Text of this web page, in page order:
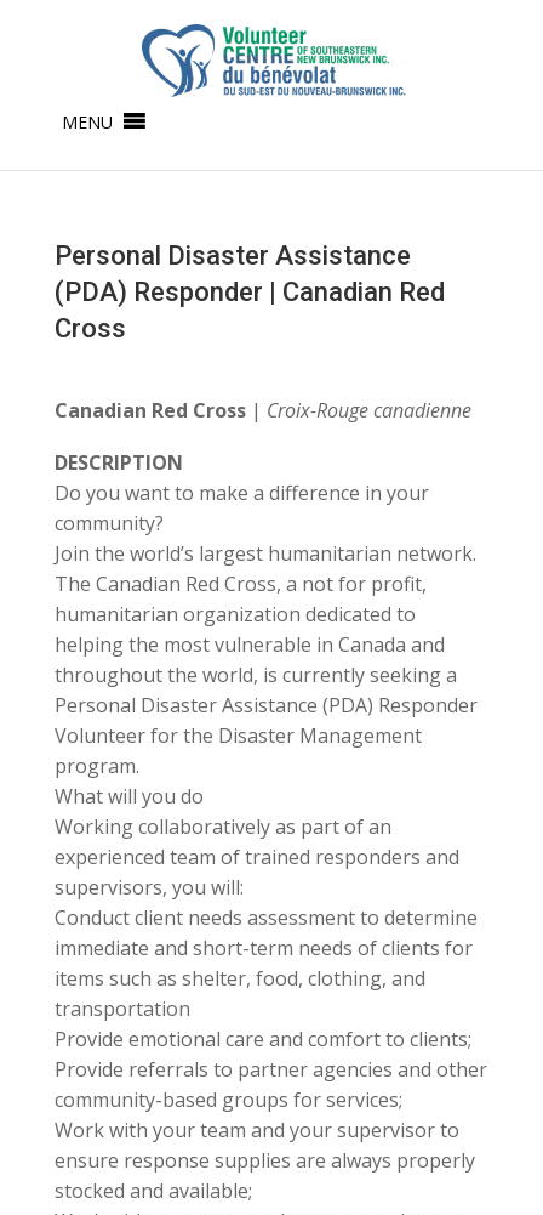
MENU
Personal Disaster Assistance
(PDA) Responder | Canadian Red
Cross
Canadian Red Cross| Croix-Rouge canadienne
DESCRIPTION
Do you want to make a difference in your
community?
Join the world’s largest humanitarian network.
The Canadian Red Cross, a not for profit,
humanitarian organization dedicated to
helping the most vulnerable in Canada and
throughout the world, is currently seeking a
Personal Disaster Assistance (PDA) Responder
Volunteer for the Disaster Management
program.
What will you do
Working collaboratively as part of an
experienced team of trained responders and
supervisors, you will:
Conduct client needs assessment to determine
immediate and short-term needs of clients for
items such as shelter, food, clothing, and
transportation
Provide emotional care and comfort to clients;
Provide referrals to partner agencies and other
community-based groups for services;
Work with your team and your supervisor to
ensure response supplies are always properly
stocked and available;